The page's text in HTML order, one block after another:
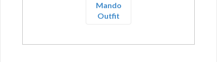
Mando
Outfit